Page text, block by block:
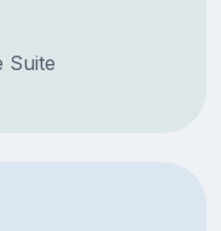
Suite